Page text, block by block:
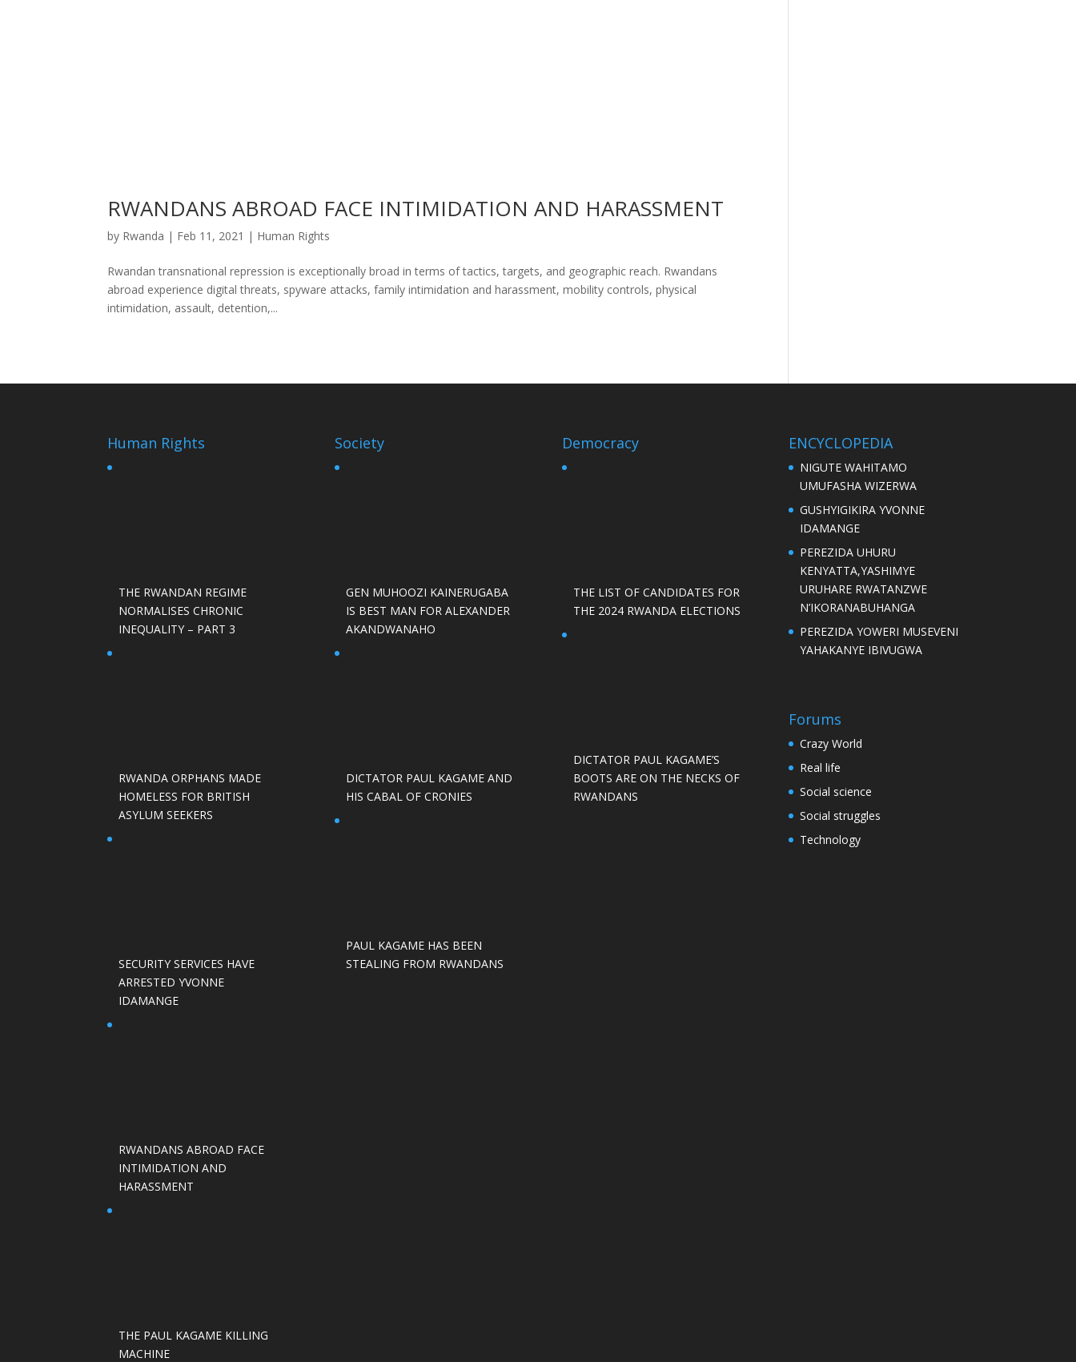
RWANDANS ABROAD FACE INTIMIDATION AND HARASSMENT
by Rwanda | Feb 11, 2021 | Human Rights
Rwandan transnational repression is exceptionally broad in terms of tactics, targets, and geographic reach. Rwandans
abroad experience digital threats, spyware attacks, family intimidation and harassment, mobility controls, physical
intimidation, assault, detention,...
Human Rights
THE RWANDAN REGIME
NORMALISES CHRONIC
INEQUALITY – PART 3
RWANDA ORPHANS MADE
HOMELESS FOR BRITISH
ASYLUM SEEKERS
SECURITY SERVICES HAVE
ARRESTED YVONNE
IDAMANGE
RWANDANS ABROAD FACE
INTIMIDATION AND
HARASSMENT
THE PAUL KAGAME KILLING
MACHINE
Society
GEN MUHOOZI KAINERUGABA
IS BEST MAN FOR ALEXANDER
AKANDWANAHO
DICTATOR PAUL KAGAME AND
HIS CABAL OF CRONIES
PAUL KAGAME HAS BEEN
STEALING FROM RWANDANS
Democracy
THE LIST OF CANDIDATES FOR
THE 2024 RWANDA ELECTIONS
DICTATOR PAUL KAGAME’S
BOOTS ARE ON THE NECKS OF
RWANDANS
ENCYCLOPEDIA
NIGUTE WAHITAMO
UMUFASHA WIZERWA
GUSHYIGIKIRA YVONNE
IDAMANGE
PEREZIDA UHURU
KENYATTA,YASHIMYE
URUHARE RWATANZWE
N’IKORANABUHANGA
PEREZIDA YOWERI MUSEVENI
YAHAKANYE IBIVUGWA
Forums
Crazy World
Real life
Social science
Social struggles
Technology